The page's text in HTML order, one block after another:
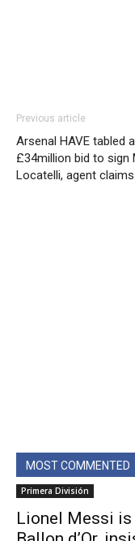
Previous article
Arsenal HAVE tabled a
£34million bid to sign
Locatelli, agent claims
MOST COMMENTED
Primera División
Lionel Messi